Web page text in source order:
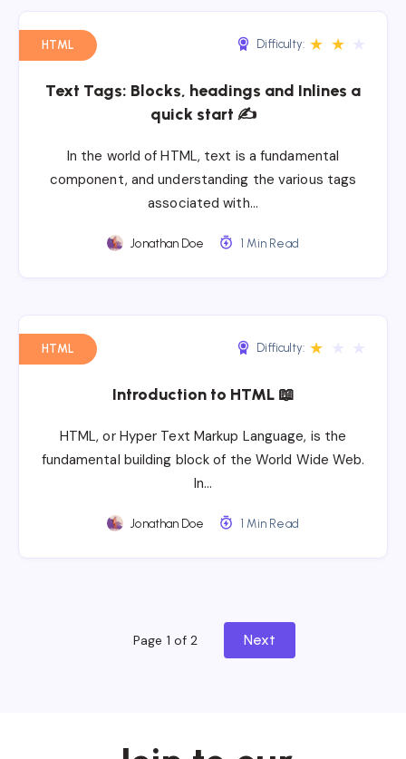
HTML Difficulty: ★ ★
Text Tags: Blocks, headings and Inlines a
quick start ✍
In the world of HTML, text is a fundamental
component, and understanding the various tags
associated with…
Jonathan Doe 1 Min Read
HTML Difficulty: ★
Introduction to HTML 📖
HTML, or Hyper Text Markup Language, is the
fundamental building block of the World Wide Web.
In…
Jonathan Doe 1 Min Read
Page 1 of 2 Next